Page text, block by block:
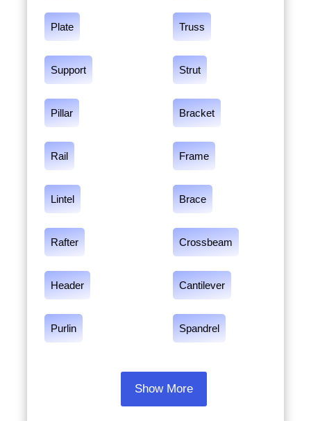
Plate Truss
Support Strut
Pillar Bracket
Rail Frame
Lintel Brace
Rafter Crossbeam
Header Cantilever
Purlin Spandrel
Show More